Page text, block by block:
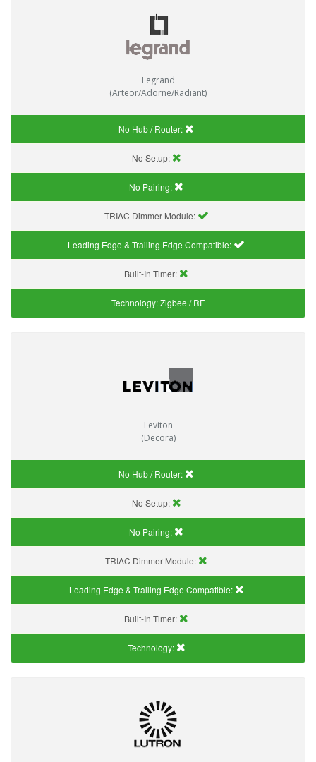
Legrand
(Arteor/Adorne/Radiant)
No Hub / Router:
No Setup:
No Pairing:
TRIAC Dimmer Module:
Leading Edge & Trailing Edge Compatible:
Built-In Timer:
Technology:Zigbee / RF
Leviton
(Decora)
No Hub / Router:
No Setup:
No Pairing:
TRIAC Dimmer Module:
Leading Edge & Trailing Edge Compatible:
Built-In Timer:
Technology: